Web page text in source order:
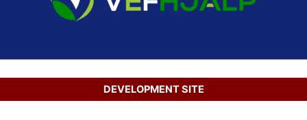
Copyright © 2026 Secure Net Ltd.
DEVELOPMENT SITE